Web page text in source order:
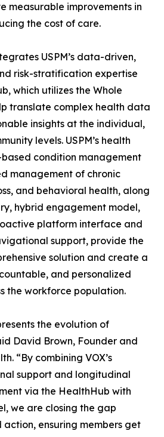
measurable improvements in
the cost of care.
USPM’s data-driven,
risk-stratification expertise
which utilizes the Whole
translate complex health data
insights at the individual,
levels. USPM’s health
condition management
management of chronic
and behavioral health, along
hybrid engagement model,
platform interface and
support, provide the
solution and create a
and personalized
the workforce population.
the evolution of
David Brown, Founder and
“By combining VOX’s
support and longitudinal
via the HealthHub with
we are closing the gap
action, ensuring members get